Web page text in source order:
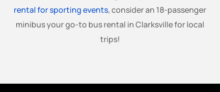
rental for sporting events, consider an 18-passenger
minibus your go-to bus rental in Clarksville for local
trips!